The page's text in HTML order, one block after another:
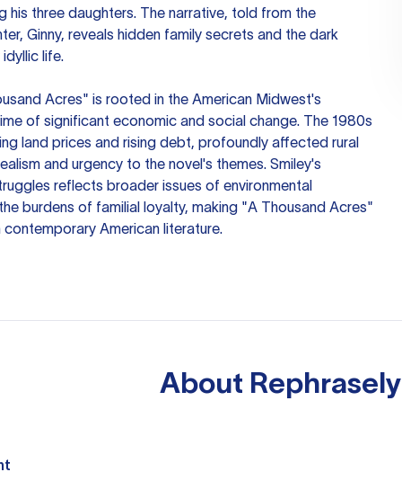
his three daughters. The narrative, told from the
Ginny, reveals hidden family secrets and the dark
life.
Acres" is rooted in the American Midwest's
of significant economic and social change. The 1980s
land prices and rising debt, profoundly affected rural
and urgency to the novel's themes. Smiley's
reflects broader issues of environmental
burdens of familial loyalty, making "A Thousand Acres"
American literature.
About Rephrasely